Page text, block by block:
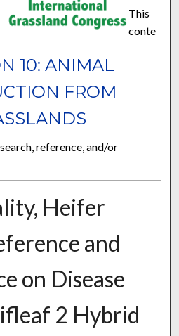
10: ANIMAL
FROM
This
conte
reference, and/or
Heifer
and
on Disease
2 Hybrid